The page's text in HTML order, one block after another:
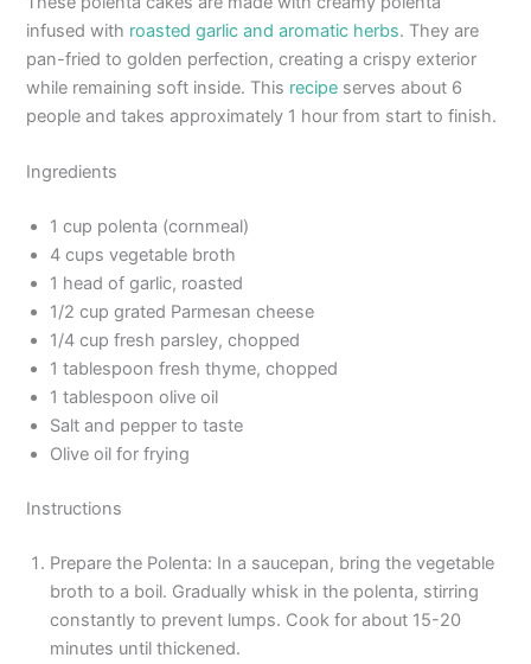
infused with roasted garlic and aromatic herbs. They are
pan-fried to golden perfection, creating a crispy exterior
while remaining soft inside. This recipe serves about 6
people and takes approximately 1 hour from start to finish.
Ingredients
1 cup polenta (cornmeal)
4 cups vegetable broth
1 head of garlic, roasted
1/2 cup grated Parmesan cheese
1/4 cup fresh parsley, chopped
1 tablespoon fresh thyme, chopped
1 tablespoon olive oil
Salt and pepper to taste
Olive oil for frying
Instructions
Prepare the Polenta: In a saucepan, bring the vegetable
broth to a boil. Gradually whisk in the polenta, stirring
constantly to prevent lumps. Cook for about 15-20
minutes until thickened.